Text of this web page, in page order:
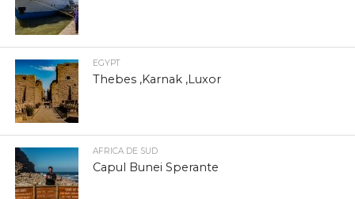
EGYPT
Thebes ,Karnak ,Luxor
AFRICA DE SUD
Capul Bunei Sperante